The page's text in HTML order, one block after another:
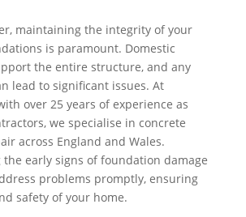
maintaining the integrity of your
is paramount. Domestic
the entire structure, and any
lead to significant issues. At
over 25 years of experience as
we specialise in concrete
across England and Wales.
early signs of foundation damage
problems promptly, ensuring
safety of your home.